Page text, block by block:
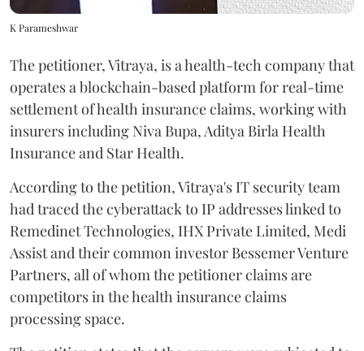
K Parameshwar
The petitioner, Vitraya, is a health-tech company that
operates a blockchain-based platform for real-time
settlement of health insurance claims, working with
insurers including Niva Bupa, Aditya Birla Health
Insurance and Star Health.
According to the petition, Vitraya's IT security team
had traced the cyberattack to IP addresses linked to
Remedinet Technologies, IHX Private Limited, Medi
Assist and their common investor Bessemer Venture
Partners, all of whom the petitioner claims are
competitors in the health insurance claims
processing space.